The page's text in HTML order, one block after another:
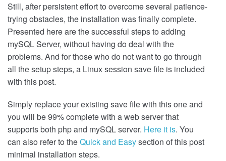
Still, after persistent effort to overcome several patience-
trying obstacles, the installation was finally complete.
Presented here are the successful steps to adding
mySQL Server, without having do deal with the
problems. And for those who do not want to go through
all the setup steps, a Linux session save file is included
with this post.
Simply replace your existing save file with this one and
you will be 99% complete with a web server that
supports both php and mySQL server. Here it is. You
can also refer to theQuick and Easysection of this post
minimal installation steps.